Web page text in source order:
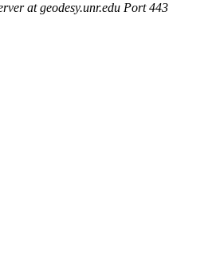
at geodesy.unr.edu Port 443